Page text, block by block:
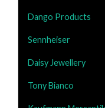
Dango Products
Sennheiser
Daisy Jewellery
Tony Bianco